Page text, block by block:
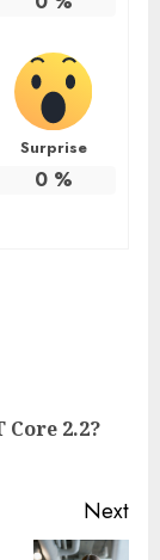
Surprise
0%
Core 2.2?
Next